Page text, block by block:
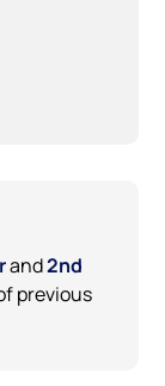
and2nd
previous